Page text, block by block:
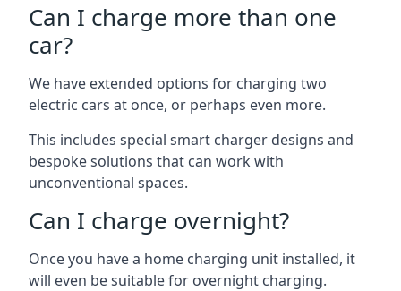
Can I charge more than one
car?
We have extended options for charging two
electric cars at once, or perhaps even more.
This includes special smart charger designs and
bespoke solutions that can work with
unconventional spaces.
Can I charge overnight?
Once you have a home charging unit installed, it
will even be suitable for overnight charging.